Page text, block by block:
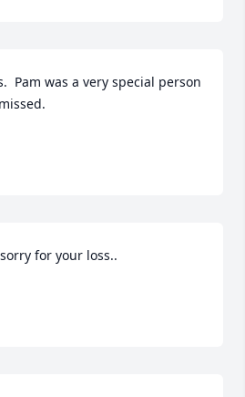
Pam was a very special person
for your loss..